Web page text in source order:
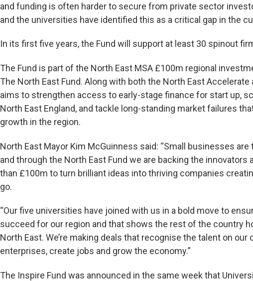
and funding is often harder to secure from private sector
and the universities have identified this as a critical gap in the
In its first five years, the Fund will support at least 30 spinout
The Fund is part of the North East MSA £100m regional
The North East Fund. Along with both the North East
aims to strengthen access to early-stage finance for start up,
North East England, and tackle long-standing market failures
growth in the region.
North East Mayor Kim McGuinness said: “Small businesses
and through the North East Fund we are backing the
than £100m to turn brilliant ideas into thriving companies
go.
“Our five universities have joined with us in a bold move to
succeed for our region and that shows the rest of the country
North East. We’re making deals that recognise the talent on
enterprises, create jobs and grow the economy.”
The Inspire Fund was announced in the same week that